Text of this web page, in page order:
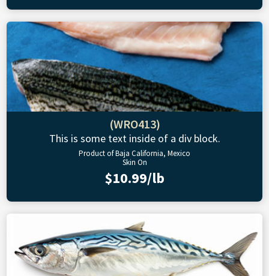
(WRO413)
This is some text inside of a div block.
Product of Baja California, Mexico
Skin On
$10.99/lb